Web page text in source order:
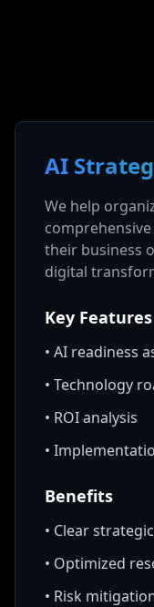
AI
We help
their business
digital
Key Features
• AI readiness
• Technology
• ROI analysis
•
Benefits
• Clear
• Optimized
• Risk